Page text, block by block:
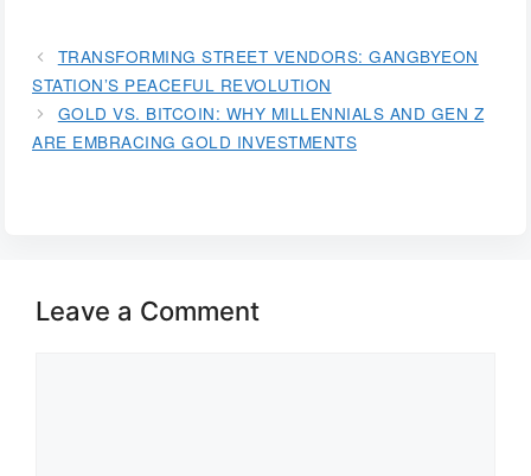
TRANSFORMING STREET VENDORS: GANGBYEON
STATION’S PEACEFUL REVOLUTION
GOLD VS. BITCOIN: WHY MILLENNIALS AND GEN Z
ARE EMBRACING GOLD INVESTMENTS
Leave a Comment